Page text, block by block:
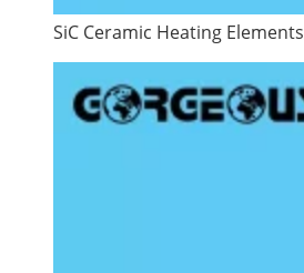
SiC Ceramic Heating Elements